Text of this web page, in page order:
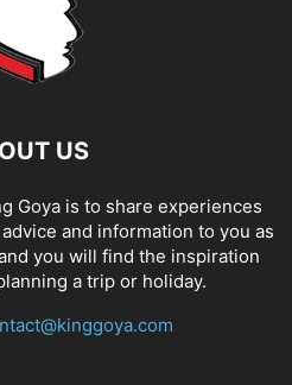
US
Goya is to share experiences
and information to you as
you will find the inspiration
a trip or holiday.